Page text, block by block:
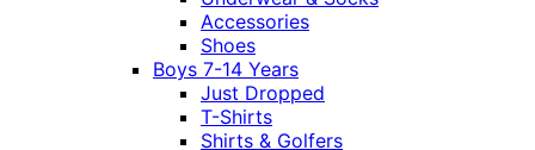
Accessories
Shoes
Boys 7-14 Years
Just Dropped
T-Shirts
Shirts & Golfers